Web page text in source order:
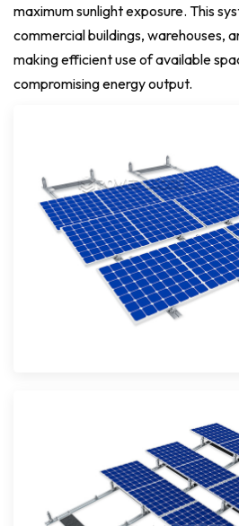
maximum sunlight exposure. This
commercial buildings, warehouses,
making efficient use of available
compromising energy output.